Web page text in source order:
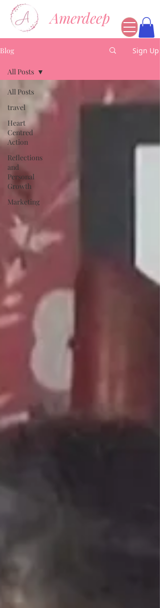
Amerdeep
Blog Sign Up
All Posts
travel
Heart
Centred
Action
Reflections
and
Personal
Growth
Marketing
All Posts